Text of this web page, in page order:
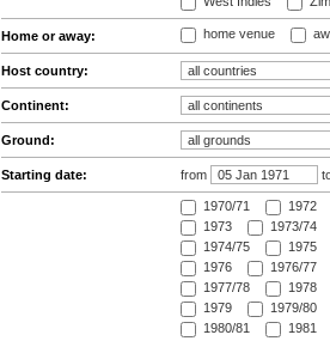
Home or away: home venue
Host country:
Continent:
Ground:
Starting date: from
1970/71 1972
1973
1973/74
1974/75
1975
1976
1976/77
1977/78
1978
1979
1979/80
1980/81
1981